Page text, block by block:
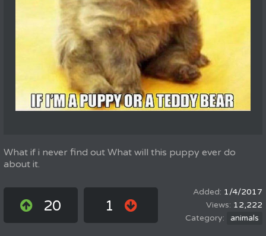
What if i never find out What will this puppy ever do
about it.
20 1
1/4/2017
12,222
animals